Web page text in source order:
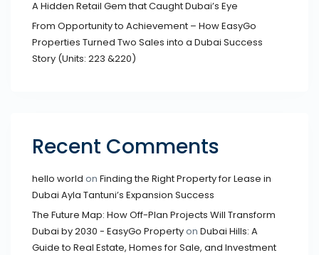
A Hidden Retail Gem that Caught Dubai’s Eye
From Opportunity to Achievement – How EasyGo
Properties Turned Two Sales into a Dubai Success
Story (Units: 223 &220)
Recent Comments
hello world on Finding the Right Property for Lease in
Dubai Ayla Tantuni’s Expansion Success
The Future Map: How Off-Plan Projects Will Transform
Dubai by 2030 - EasyGo Propertyon Dubai Hills: A
Guide to Real Estate, Homes for Sale, and Investment